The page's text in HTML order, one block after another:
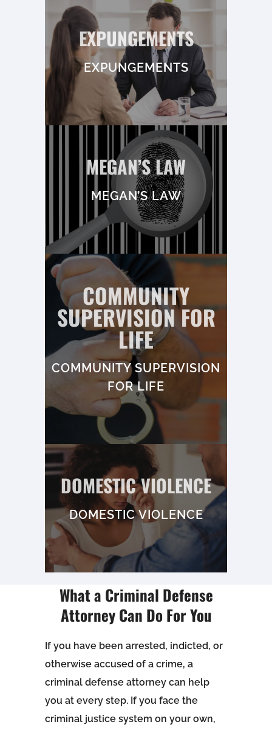
EXPUNGEMENTS
EXPUNGEMENTS
MEGAN’S LAW
MEGAN’S LAW
COMMUNITY
SUPERVISION FOR
LIFE
COMMUNITY SUPERVISION
FOR LIFE
DOMESTIC VIOLENCE
DOMESTIC VIOLENCE
What a Criminal Defense
Attorney Can Do For You
If you have been arrested, indicted, or
otherwise accused of a crime, a
criminal defense attorney can help
you at every step. If you face the
criminal justice system on your own,